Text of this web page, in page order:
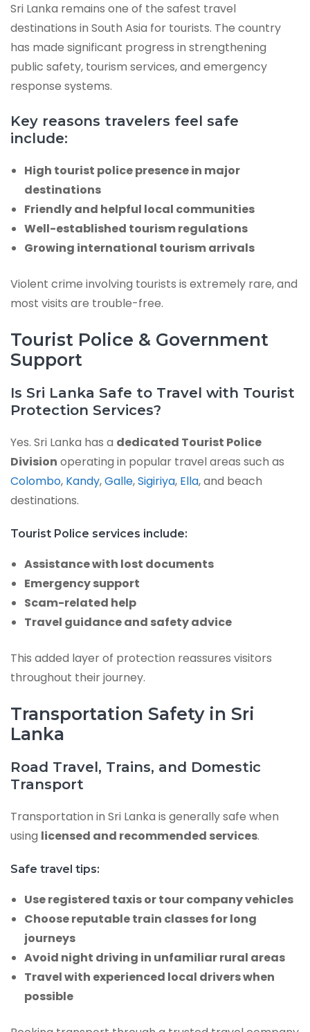
Sri Lanka remains one of the safest travel
destinations in South Asia for tourists. The country
has made significant progress in strengthening
public safety, tourism services, and emergency
response systems.
Key reasons travelers feel safe
include:
High tourist police presence in major
destinations
Friendly and helpful local communities
Well-established tourism regulations
Growing international tourism arrivals
Violent crime involving tourists is extremely rare, and
most visits are trouble-free.
Tourist Police & Government
Support
Is Sri Lanka Safe to Travel with Tourist
Protection Services?
Yes. Sri Lanka has a dedicated Tourist Police
Division operating in popular travel areas such as
Colombo, Kandy,Galle,Sigiriya, Ella, and beach
destinations.
Tourist Police services include:
Assistance with lost documents
Emergency support
Scam-related help
Travel guidance and safety advice
This added layer of protection reassures visitors
throughout their journey.
Transportation Safety in Sri
Lanka
Road Travel, Trains, and Domestic
Transport
Transportation in Sri Lanka is generally safe when
using licensed and recommended services.
Safe travel tips:
Use registered taxis or tour company vehicles
Choose reputable train classes for long
journeys
Avoid night driving in unfamiliar rural areas
Travel with experienced local drivers when
possible